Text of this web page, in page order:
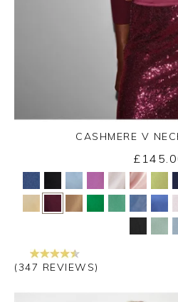
Yes
CASHMERE V
(347 REVIEWS)